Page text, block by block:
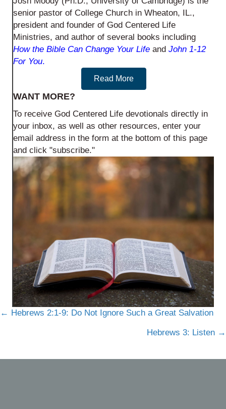
senior pastor of College Church in Wheaton, IL.,
president and founder of God Centered Life
Ministries, and author of several books including
How the Bible Can Change Your Life and John 1-12
For You.
Read More
WANT MORE?
To receive God Centered Life devotionals directly in
your inbox, as well as other resources, enter your
email address in the form at the bottom of this page
and click "subscribe."
Posts
← Hebrews 2:1-9: Do Not Ignore Such a Great Salvation
Hebrews 3: Listen →